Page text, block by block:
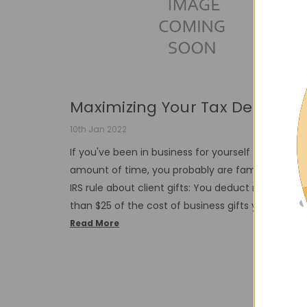
Maximizing Your Tax Dedu...
10th Jan 2022
If you've been in business for yourself for any
amount of time, you probably are familiar with the
IRS rule about client gifts: You deduct no more
than $25 of the cost of business gifts you give …
Read More